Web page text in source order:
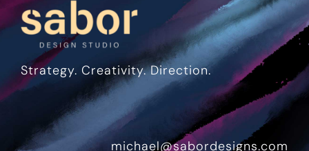
Strategy. Creativity. Direction.
michael@sabordesigns.com